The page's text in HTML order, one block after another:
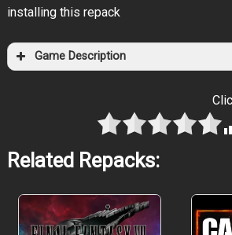
installing this repack
Game Description
Related Repacks: